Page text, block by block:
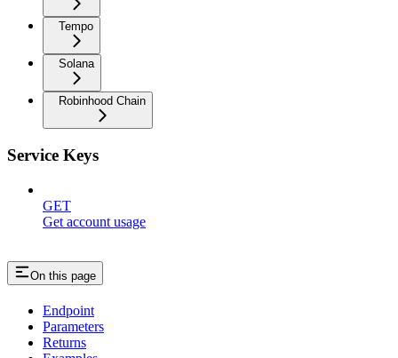
Tempo
Solana
Robinhood Chain
Service Keys
GET
Get account usage
On this page
Endpoint
Parameters
Returns